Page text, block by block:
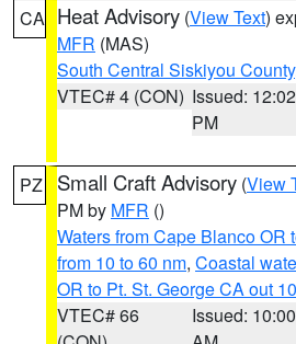
CA Heat Advisory (View Text)
MFR (MAS)
South Central Siskiyou County
VTEC# 4 (CON) Issued: 12:02
PM
PZ Small Craft Advisory (View
PM by MFR ()
Waters from Cape Blanco OR
from 10 to 60 nm, Coastal
OR to Pt. St. George CA out
VTEC# 66
Issued: 10:00